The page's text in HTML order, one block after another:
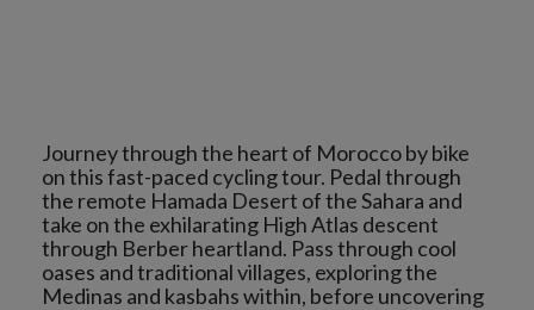
Journey through the heart of Morocco by bike
on this fast-paced cycling tour. Pedal through
the remote Hamada Desert of the Sahara and
take on the exhilarating High Atlas descent
through Berber heartland. Pass through cool
oases and traditional villages, exploring the
Medinas and kasbahs within, before uncovering